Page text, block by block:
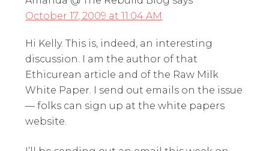
October 17, 2009 at 11:04 AM
Hi Kelly. This is, indeed, an interesting
discussion. I am the author of that
Ethicurean article and of the Raw Milk
White Paper. I send out emails on the issue
— folks can sign up at the white papers
website.